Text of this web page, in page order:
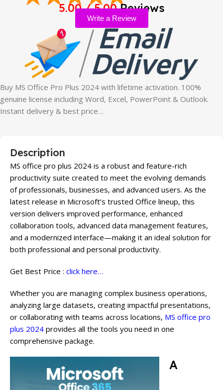
5.00 / 5.00Reviews
Write a Review
Buy MS Office Pro Plus 2024 with lifetime activation. 100%
genuine license including Word, Excel, PowerPoint & Outlook.
Instant delivery & best price…
Description
MS office pro plus 2024 is a robust and feature-rich
productivity suite created to meet the evolving demands
of professionals, businesses, and advanced users. As the
latest release in Microsoft’s trusted Office lineup, this
version delivers improved performance, enhanced
collaboration tools, advanced data management features,
and a modernized interface—making it an ideal solution for
both professional and personal productivity.
Get Best Price : click here…
Whether you are managing complex business operations,
analyzing large datasets, creating impactful presentations,
or collaborating with teams across locations, MS office pro
plus 2024 provides all the tools you need in one
comprehensive package.
A